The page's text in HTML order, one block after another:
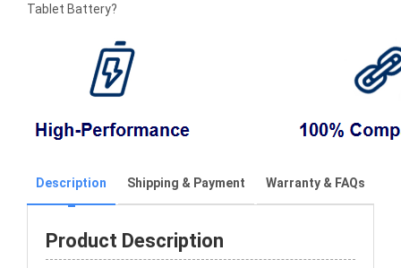
Tablet Battery?
Description Shipping & Payment Warranty & FAQs
Product Description